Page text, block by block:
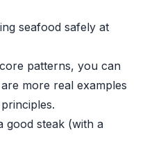
seafood safely at
patterns, you can
more real examples
good steak (with a